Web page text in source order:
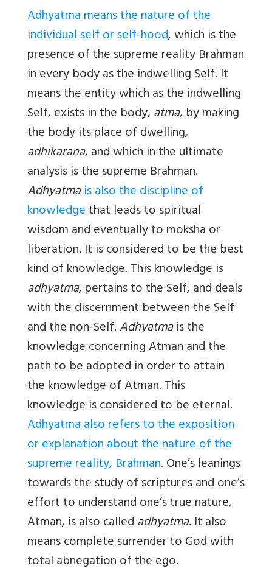
Adhyatma means the nature of the
individual self or self-hood, which is the
presence of the supreme reality Brahman
in every body as the indwelling Self. It
means the entity which as the indwelling
Self, exists in the body,atma, by making
the body its place of dwelling,
adhikarana, and which in the ultimate
analysis is the supreme Brahman.
Adhyatmais also the discipline of
knowledgethat leads to spiritual
wisdom and eventually to moksha or
liberation. It is considered to be the best
kind of knowledge. This knowledge is
adhyatma, pertains to the Self, and deals
with the discernment between the Self
and the non-Self.Adhyatmais the
knowledge concerning Atman and the
path to be adopted in order to attain
the knowledge of Atman. This
knowledge is considered to be eternal.
Adhyatma also refers to the exposition
or explanation about the nature of the
supreme reality, Brahman. One’s leanings
towards the study of scriptures and one’s
effort to understand one’s true nature,
Atman, is also calledadhyatma. It also
means complete surrender to God with
total abnegation of the ego.